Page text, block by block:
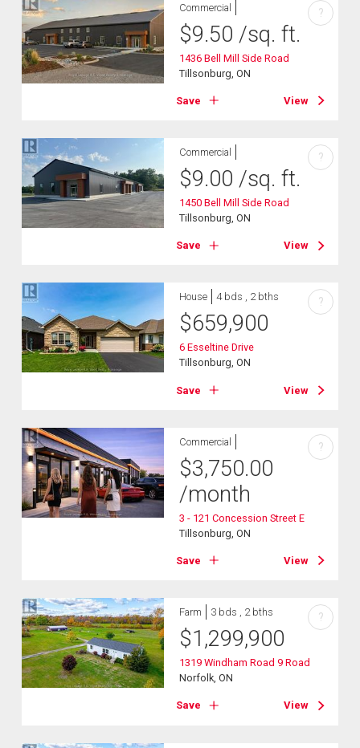
Commercial
$9.50 /sq. ft.
1436 Bell Mill Side Road
Tillsonburg, ON
Save View
?
Commercial
$9.00 /sq. ft.
1450 Bell Mill Side Road
Tillsonburg, ON
Save View
?
House 4 bds , 2 bths
$659,900
6 Esseltine Drive
Tillsonburg, ON
Save View
?
Commercial
$3,750.00
/month
3 - 121 Concession Street E
Tillsonburg, ON
Save View
?
Farm 3 bds , 2 bths
$1,299,900
1319 Windham Road 9 Road
Norfolk, ON
Save View
?